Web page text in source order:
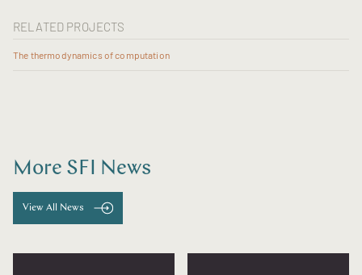
RELATED PROJECTS
The thermodynamics of computation
More SFI News
View All News